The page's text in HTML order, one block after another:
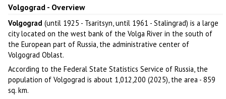
Volgograd - Overview
Volgograd (until 1925 - Tsaritsyn, until 1961 - Stalingrad) is a large
city located on the west bank of the Volga River in the south of
the European part of Russia, the administrative center of
Volgograd Oblast.
According to the Federal State Statistics Service of Russia, the
population of Volgograd is about 1,012,200 (2025), the area - 859
sq. km.